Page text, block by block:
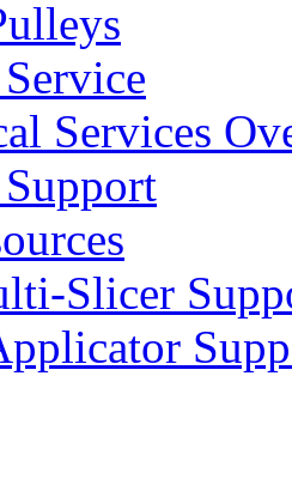
Services
Slicer